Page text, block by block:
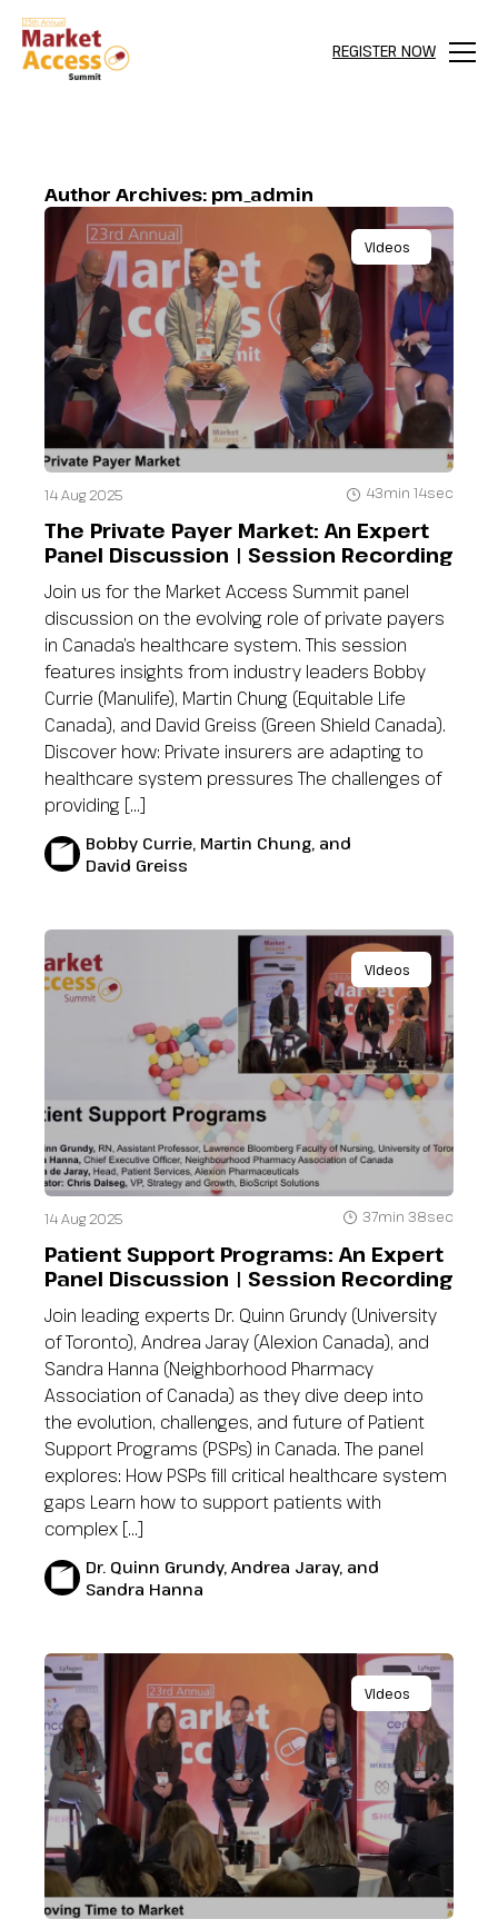
REGISTER NOW
Menu
Author Archives: pm_admin
Videos
14 Aug 2025 43min 14sec
The Private Payer Market: An Expert
Panel Discussion | Session Recording
Join us for the Market Access Summit panel
discussion on the evolving role of private payers
in Canada’s healthcare system. This session
features insights from industry leaders Bobby
Currie (Manulife), Martin Chung (Equitable Life
Canada), and David Greiss (Green Shield Canada).
Discover how: Private insurers are adapting to
healthcare system pressures The challenges of
providing […]
Bobby Currie, Martin Chung, and
David Greiss
Videos
14 Aug 2025 37min 38sec
Patient Support Programs: An Expert
Panel Discussion | Session Recording
Join leading experts Dr. Quinn Grundy (University
of Toronto), Andrea Jaray (Alexion Canada), and
Sandra Hanna (Neighborhood Pharmacy
Association of Canada) as they dive deep into
the evolution, challenges, and future of Patient
Support Programs (PSPs) in Canada. The panel
explores: How PSPs fill critical healthcare system
gaps Learn how to support patients with
complex […]
Dr. Quinn Grundy, Andrea Jaray, and
Sandra Hanna
Videos